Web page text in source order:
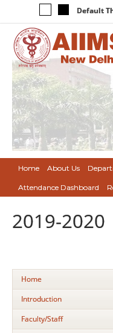
Default
Home About Us
Attendance Dashboard
2019-2020
Home
Introduction
Faculty/Staff